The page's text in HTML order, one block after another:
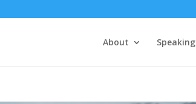
About Speaking